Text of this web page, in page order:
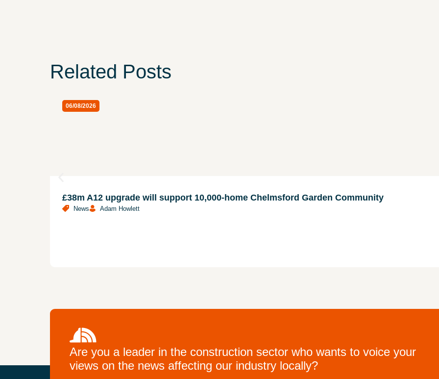
Related Posts
06/08/2026
£38m A12 upgrade will support 10,000-home Chelmsford Garden Community
News Adam Howlett
Are you a leader in the construction sector who wants to voice your
views on the news affecting our industry locally?